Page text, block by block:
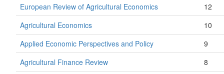
European Review of Agricultural Economics
12
Agricultural Economics
10
Applied Economic Perspectives and Policy
9
Agricultural Finance Review
8